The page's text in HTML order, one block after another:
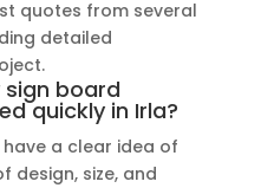
quotes from several
detailed
sign board
quickly in Irla?
a clear idea of
design, size, and